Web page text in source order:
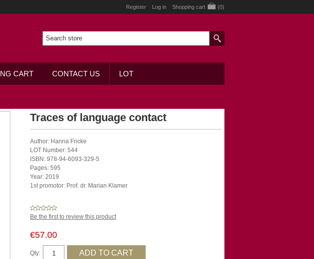
Register Log in Shopping cart (0)
CART CONTACT US LOT
Traces of language contact
Author: Hanna Fricke
LOT Number: 544
ISBN: 978-94-6093-329-5
Pages: 595
Year: 2019
1st promotor: Prof. dr. Marian Klamer
Be the first to review this product
€57.00
Qty: